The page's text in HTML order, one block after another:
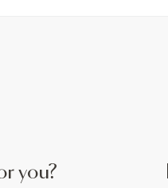
you?